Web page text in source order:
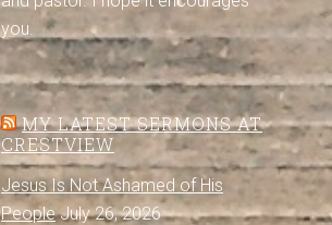
you.
MY LATEST SERMONS AT
CRESTVIEW
Jesus Is Not Ashamed of His
People July 26, 2026